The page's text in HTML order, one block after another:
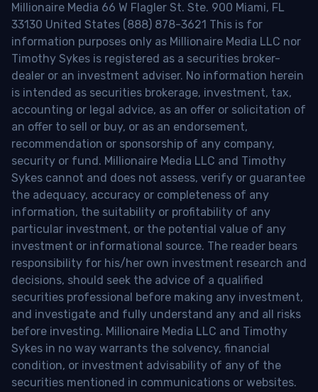
Millionaire Media 66 W Flagler St. Ste. 900 Miami, FL
33130 United States (888) 878-3621 This is for
information purposes only as Millionaire Media LLC nor
Timothy Sykes is registered as a securities broker-
dealer or an investment adviser. No information herein
is intended as securities brokerage, investment, tax,
accounting or legal advice, as an offer or solicitation of
an offer to sell or buy, or as an endorsement,
recommendation or sponsorship of any company,
security or fund. Millionaire Media LLC and Timothy
Sykes cannot and does not assess, verify or guarantee
the adequacy, accuracy or completeness of any
information, the suitability or profitability of any
particular investment, or the potential value of any
investment or informational source. The reader bears
responsibility for his/her own investment research and
decisions, should seek the advice of a qualified
securities professional before making any investment,
and investigate and fully understand any and all risks
before investing. Millionaire Media LLC and Timothy
Sykes in no way warrants the solvency, financial
condition, or investment advisability of any of the
securities mentioned in communications or websites.